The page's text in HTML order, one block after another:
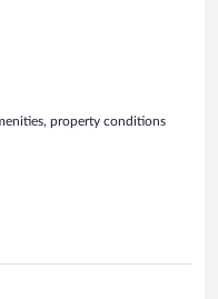
property conditions